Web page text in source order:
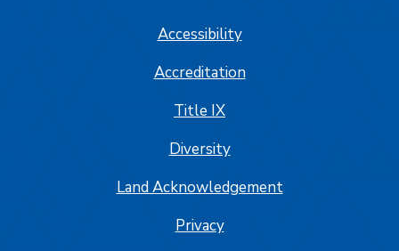
Accessibility
Accreditation
Title IX
Diversity
Land Acknowledgement
Privacy